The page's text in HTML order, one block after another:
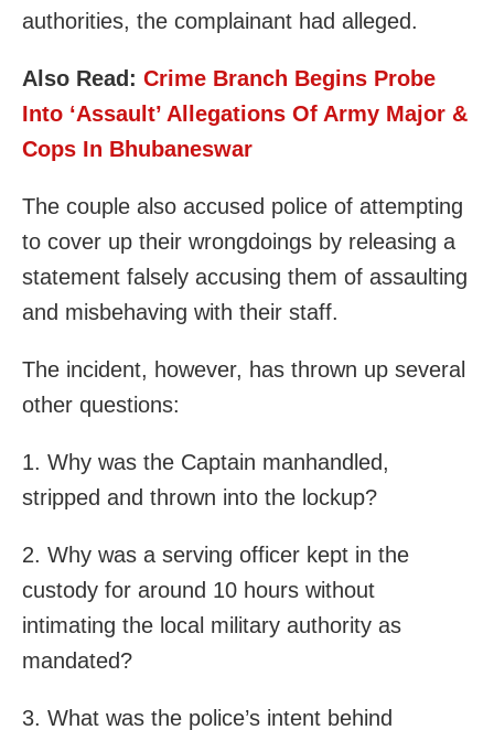
authorities, the complainant had alleged.
Also Read: Crime Branch Begins Probe
Into ‘Assault’ Allegations Of Army Major &
Cops In Bhubaneswar
The couple also accused police of attempting
to cover up their wrongdoings by releasing a
statement falsely accusing them of assaulting
and misbehaving with their staff.
The incident, however, has thrown up several
other questions:
1. Why was the Captain manhandled,
stripped and thrown into the lockup?
2. Why was a serving officer kept in the
custody for around 10 hours without
intimating the local military authority as
mandated?
3. What was the police’s intent behind